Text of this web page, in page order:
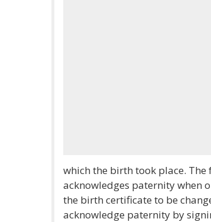
which the birth took place.
acknowledges paternity when
the birth certificate to be
acknowledge paternity by